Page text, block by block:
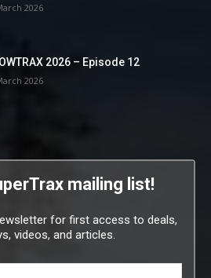
2026
2026 – Episode 12
2026
mailing list!
for first access to deals,
videos, and articles.